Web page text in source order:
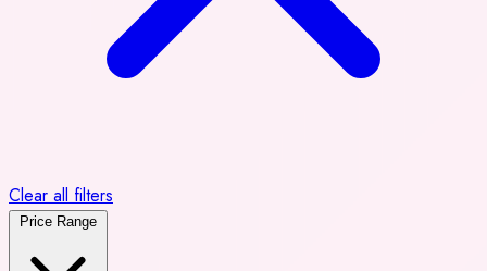
Clear all filters
Price Range